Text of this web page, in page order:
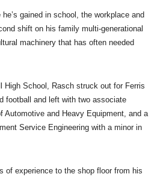
gained in school, the workplace and
shift on his family multi-generational
machinery that has often needed
High School, Rasch struck out for Ferris
football and left with two associate
Automotive and Heavy Equipment, and a
Service Engineering with a minor in
of experience to the shop floor from his